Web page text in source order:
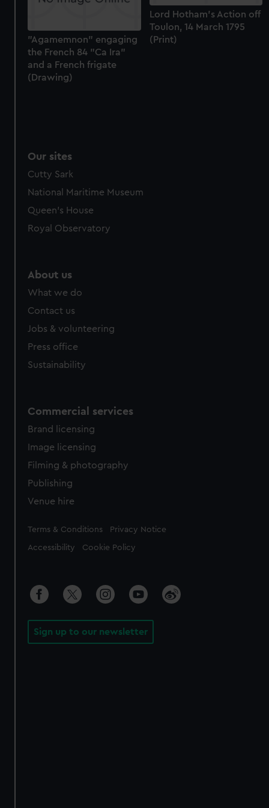
We use necessary cookies to make our websites work
We’d like to use additional cookies to remember your
preferences, understand how our website is used, and to
help us improve it. We may also use cookies to tailor our
marketing to your interests and deliver embedded content
Lord Hotham's Action off
Toulon, 14 March 1795
(Print)
"Agamemnon" engaging
the French 84 "Ca Ira"
and a French frigate
(Drawing)
Our sites
Cutty Sark
National Maritime Museum
Queen's House
Royal Observatory
About us
What we do
Contact us
Jobs & volunteering
Press office
Sustainability
Commercial services
Brand licensing
Image licensing
Filming & photography
Publishing
Venue hire
Legal
Terms & Conditions Privacy Notice
Accessibility Cookie Policy
Sign up to our newsletter